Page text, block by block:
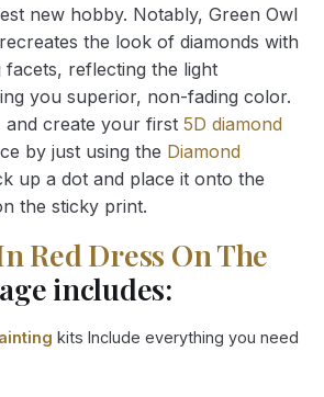
new hobby. Notably, Green Owl
the look of diamonds with
reflecting the light
you superior, non-fading color.
and create your first 5D diamond
by just using the Diamond
up a dot and place it onto the
the sticky print.
Red Dress On The
includes:
kits Include everything you need